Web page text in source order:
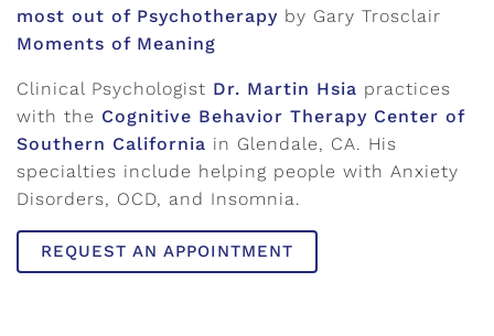
most out of Psychotherapy by Gary Trosclair
Moments of Meaning
Clinical Psychologist Dr. Martin Hsia practices
with the Cognitive Behavior Therapy Center of
Southern California in Glendale, CA. His
specialties include helping people with Anxiety
Disorders, OCD, and Insomnia.
REQUEST AN APPOINTMENT